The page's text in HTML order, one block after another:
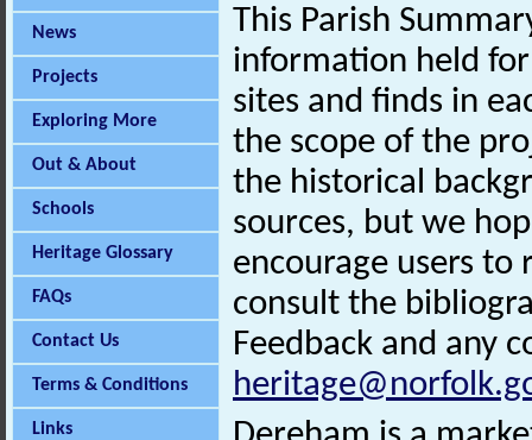
News
Projects
Exploring More
Out & About
Schools
Heritage Glossary
FAQs
Contact Us
Terms & Conditions
Links
This Parish
information held
sites and finds in
the scope of the
the historical
sources, but we
encourage users
consult the
Feedback and any